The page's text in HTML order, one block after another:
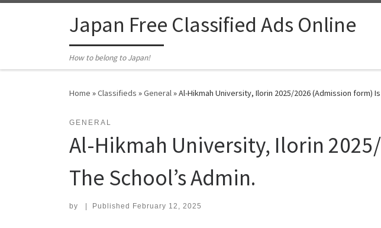
Japan Free Classified Ads Online
How to belong to Japan!
Home »Classifieds »General»Al-Hikmah University, Ilorin 2025/2026 (Admission form)
GENERAL
Al-Hikmah University, Ilorin
The School’s Admin.
by Published February 12, 2025